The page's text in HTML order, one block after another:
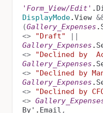
'Form_View/Edit' .
DisplayMode.View
(Gallery_Expenses .
<>
"Draft"
||
Gallery_Expenses .
<>
"Declined by
Gallery_Expenses .
<>
"Declined by
Gallery_Expenses .
<>
"Declined by
<>
By' . Email ,